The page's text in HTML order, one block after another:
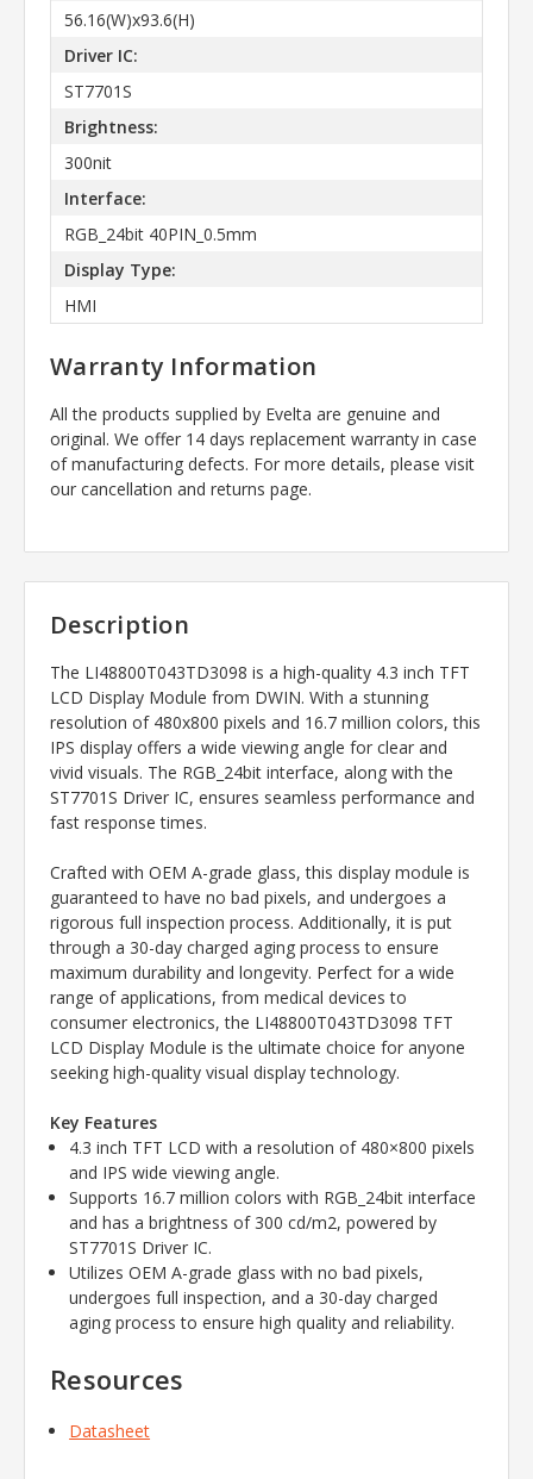
56.16(W)x93.6(H)
Driver IC:
ST7701S
Brightness:
300nit
Interface:
RGB_24bit 40PIN_0.5mm
Display Type:
HMI
Warranty Information
All the products supplied by Evelta are genuine and
original. We offer 14 days replacement warranty in case
of manufacturing defects. For more details, please visit
our cancellation and returns page.
Description
The LI48800T043TD3098 is a high-quality 4.3 inch TFT
LCD Display Module from DWIN. With a stunning
resolution of 480x800 pixels and 16.7 million colors, this
IPS display offers a wide viewing angle for clear and
vivid visuals. The RGB_24bit interface, along with the
ST7701S Driver IC, ensures seamless performance and
fast response times.
Crafted with OEM A-grade glass, this display module is
guaranteed to have no bad pixels, and undergoes a
rigorous full inspection process. Additionally, it is put
through a 30-day charged aging process to ensure
maximum durability and longevity. Perfect for a wide
range of applications, from medical devices to
consumer electronics, the LI48800T043TD3098 TFT
LCD Display Module is the ultimate choice for anyone
seeking high-quality visual display technology.
Key Features
4.3 inch TFT LCD with a resolution of 480×800 pixels
and IPS wide viewing angle.
Supports 16.7 million colors with RGB_24bit interface
and has a brightness of 300 cd/m2, powered by
ST7701S Driver IC.
Utilizes OEM A-grade glass with no bad pixels,
undergoes full inspection, and a 30-day charged
aging process to ensure high quality and reliability.
Resources
Datasheet